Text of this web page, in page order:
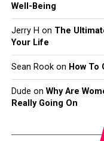
Well-Being
Jerry H on The
Your Life
Sean Rookon How
Dude on Why Are
Really Going On